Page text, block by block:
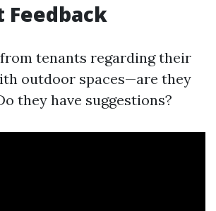
Feedback
tenants regarding their
outdoor spaces—are they
they have suggestions?